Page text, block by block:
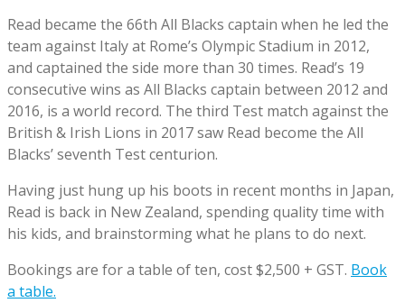
Read became the 66th All Blacks captain when he led the
team against Italy at Rome’s Olympic Stadium in 2012,
and captained the side more than 30 times. Read’s 19
consecutive wins as All Blacks captain between 2012 and
2016, is a world record. The third Test match against the
British & Irish Lions in 2017 saw Read become the All
Blacks’ seventh Test centurion.
Having just hung up his boots in recent months in Japan,
Read is back in New Zealand, spending quality time with
his kids, and brainstorming what he plans to do next.
Bookings are for a table of ten, cost $2,500 + GST. Book
a table.